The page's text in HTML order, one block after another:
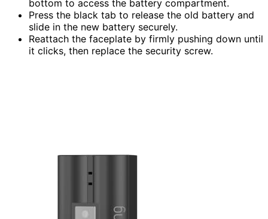
bottom to access the battery compartment.
Press the black tab to release the old battery and
slide in the new battery securely.
Reattach the faceplate by firmly pushing down until
it clicks, then replace the security screw.